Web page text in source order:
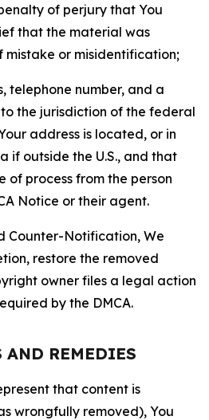
of perjury that You
that the material was
mistake or misidentification;
telephone number, and a
the jurisdiction of the federal
address is located, or in
if outside the U.S., and that
of process from the person
Notice or their agent.
Counter-Notification, We
restore the removed
owner files a legal action
by the DMCA.
AND REMEDIES
that content is
wrongfully removed), You